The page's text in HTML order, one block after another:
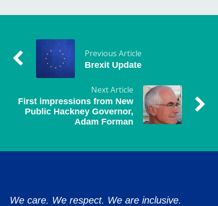
Previous Article
Brexit Update
Next Article
First impressions from New
Public Hackney Governor,
Adam Forman
We care. We respect. We are inclusive.